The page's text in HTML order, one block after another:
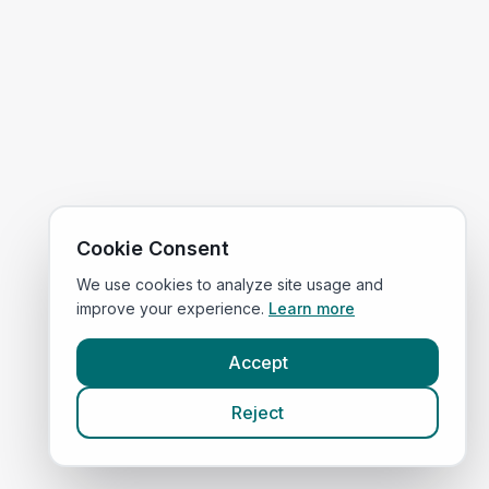
Cookie Consent
We use cookies to analyze site usage and
improve your experience. Learn more
Accept
Reject